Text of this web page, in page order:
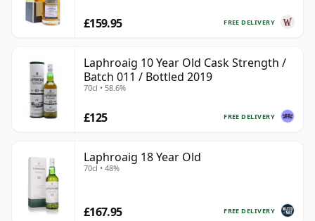
FREE DELIVERY
£159.95
Laphroaig 10 Year Old Cask Strength /
Batch 011 / Bottled 2019
70cl • 58.6%
FREE DELIVERY
£125
Laphroaig 18 Year Old
70cl • 48%
FREE DELIVERY
£167.95